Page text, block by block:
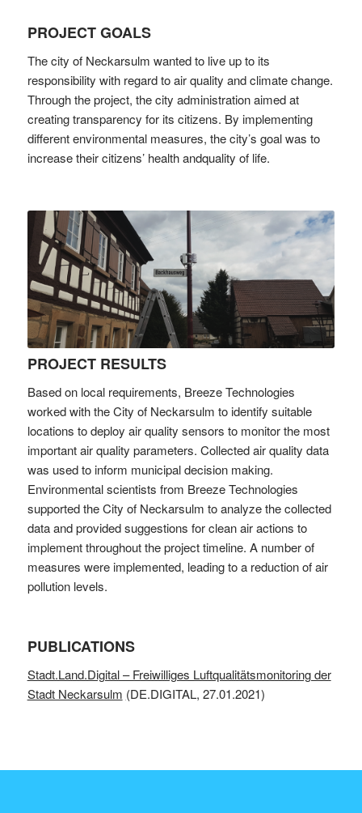
PROJECT GOALS
The city of Neckarsulm wanted to live up to its
responsibility with regard to air quality and climate change.
Through the project, the city administration aimed at
creating transparency for its citizens. By implementing
different environmental measures, the city’s goal was to
increase their citizens’ health andquality of life.
PROJECT RESULTS
Based on local requirements, Breeze Technologies
worked with the City of Neckarsulm to identify suitable
locations to deploy air quality sensors to monitor the most
important air quality parameters. Collected air quality data
was used to inform municipal decision making.
Environmental scientists from Breeze Technologies
supported the City of Neckarsulm to analyze the collected
data and provided suggestions for clean air actions to
implement throughout the project timeline. A number of
measures were implemented, leading to a reduction of air
pollution levels.
PUBLICATIONS
Stadt.Land.Digital – Freiwilliges Luftqualitätsmonitoring der
Stadt Neckarsulm (DE.DIGITAL, 27.01.2021)